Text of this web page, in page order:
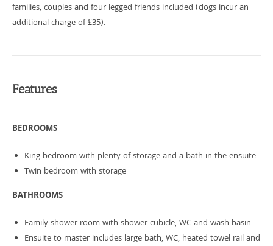
families, couples and four legged friends included (dogs incur an
additional charge of £35).
Features
BEDROOMS
King bedroom with plenty of storage and a bath in the ensuite
Twin bedroom with storage
BATHROOMS
Family shower room with shower cubicle, WC and wash basin
Ensuite to master includes large bath, WC, heated towel rail and